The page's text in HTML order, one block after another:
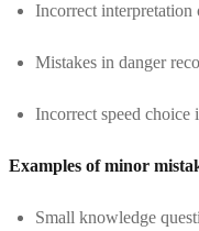
Incorrect
Mistakes in danger
Incorrect speed choice
Examples of minor
Small knowledge